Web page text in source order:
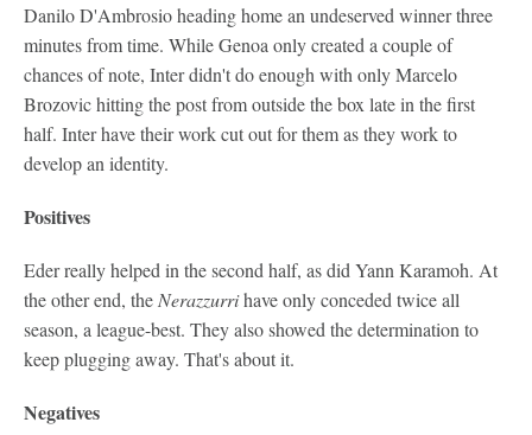
Danilo D'Ambrosio heading home an undeserved winner three
minutes from time. While Genoa only created a couple of
chances of note, Inter didn't do enough with only Marcelo
Brozovic hitting the post from outside the box late in the first
half. Inter have their work cut out for them as they work to
develop an identity.
Positives
Eder really helped in the second half, as did Yann Karamoh. At
the other end, the Nerazzurrihave only conceded twice all
season, a league-best. They also showed the determination to
keep plugging away. That's about it.
Negatives